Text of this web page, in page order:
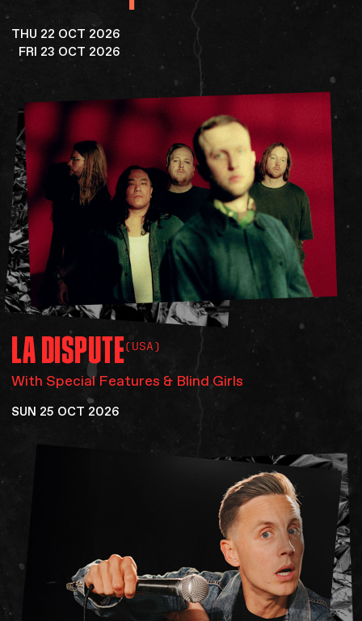
THU 22 OCT 2026
FRI 23 OCT 2026
LADISPUTE(USA)
With Special Features & Blind Girls
SUN 25 OCT 2026